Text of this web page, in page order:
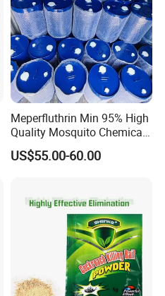
Meperfluthrin Min 95% High
Quality Mosquito Chemical
Enge Biotech
US$55.00-60.00